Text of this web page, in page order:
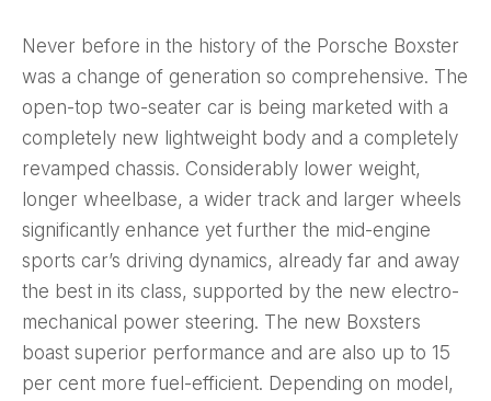
Never before in the history of the Porsche Boxster
was a change of generation so comprehensive. The
open-top two-seater car is being marketed with a
completely new lightweight body and a completely
revamped chassis. Considerably lower weight,
longer wheelbase, a wider track and larger wheels
significantly enhance yet further the mid-engine
sports car’s driving dynamics, already far and away
the best in its class, supported by the new electro-
mechanical power steering. The new Boxsters
boast superior performance and are also up to 15
per cent more fuel-efficient. Depending on model,